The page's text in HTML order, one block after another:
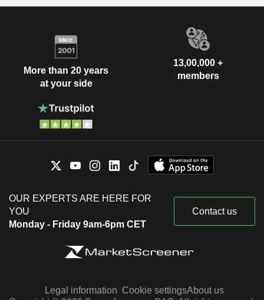
More than 20 years
at your side
13,00,000 +
members
OUR EXPERTS ARE HERE FOR
YOU
Monday - Friday 9am-6pm CET
Contact us
Legal information Cookie settingsAbout us